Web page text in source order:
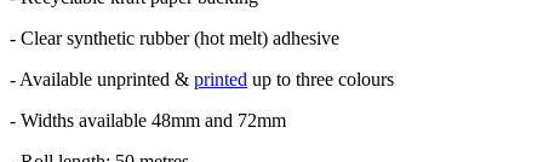
- Clear synthetic rubber (hot melt) adhesive
- Available unprinted & printed up to three colours
- Widths available 48mm and 72mm